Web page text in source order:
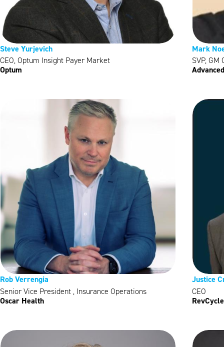
Steve Yurjevich
CEO, Optum Insight Payer Market
Optum
Mark
SVP, GM
Rob Verrengia
Senior Vice President , Insurance Operations
Oscar Health
Justice
CEO